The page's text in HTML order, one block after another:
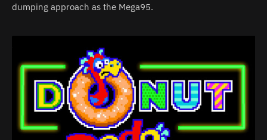
dumping approach as the Mega95.